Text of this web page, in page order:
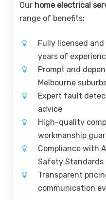
Our home electrical
range of benefits:
Fully licensed
years of
Prompt and
Melbourne
Expert fault
advice
High-quality
workmanship
Compliance with
Safety Standards
Transparent
communication